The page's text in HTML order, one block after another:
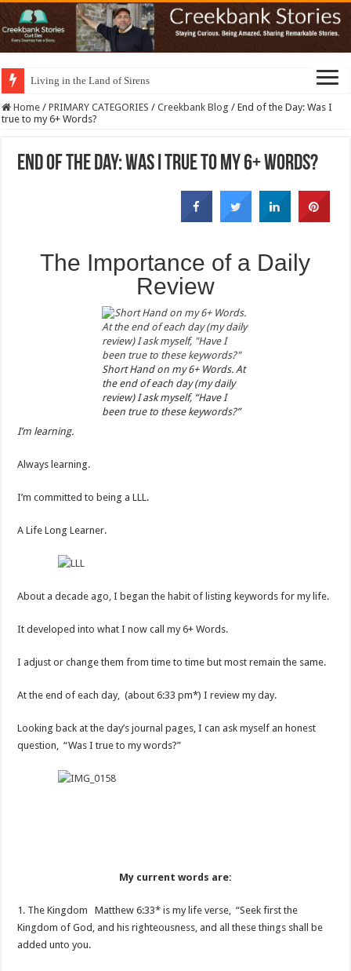
Living in the Land of Sirens
Home / PRIMARY CATEGORIES / Creekbank Blog / End of the Day: Was I
true to my 6+ Words?
End of the Day: Was I true to my 6+ Words?
The Importance of a Daily
Review
Short Hand on my 6+ Words. At
the end of each day (my daily
review) I ask myself, “Have I
been true to these keywords?”
I’m learning.
Always learning.
I’m committed to being a LLL.
A Life Long Learner.
About a decade ago, I began the habit of listing keywords for my life.
It developed into what I now call my 6+ Words.
I adjust or change them from time to time but most remain the same.
At the end of each day, (about 6:33 pm*) I review my day.
Looking back at the day’s journal pages, I can ask myself an honest
question, “Was I true to my words?”
My current words are:
1. The Kingdom Matthew 6:33* is my life verse, “Seek first the
Kingdom of God, and his righteousness, and all these things shall be
added unto you.